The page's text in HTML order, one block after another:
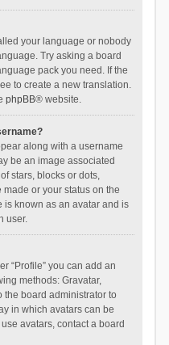
your language or nobody
Try asking a board
pack you need. If the
to create a new translation.
phpBB® website.
along with a username
be an image associated
stars, blocks or dots,
or your status on the
is known as an avatar and is
user.
“Profile” you can add an
methods: Gravatar,
the board administrator to
in which avatars can be
avatars, contact a board